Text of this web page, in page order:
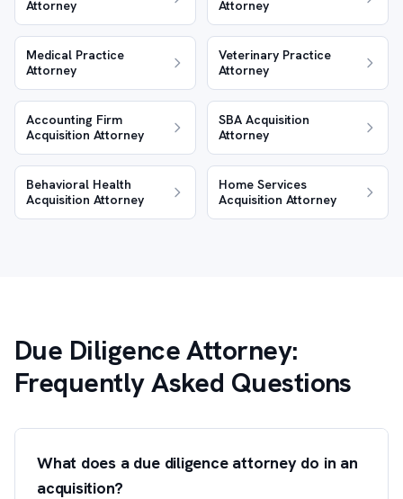
Attorney Attorney
Medical Practice
Attorney
Veterinary Practice
Attorney
Accounting Firm
Acquisition Attorney
SBA Acquisition
Attorney
Behavioral Health
Acquisition Attorney
Home Services
Acquisition Attorney
Due Diligence Attorney:
Frequently Asked Questions
What does a due diligence attorney do in an
acquisition?